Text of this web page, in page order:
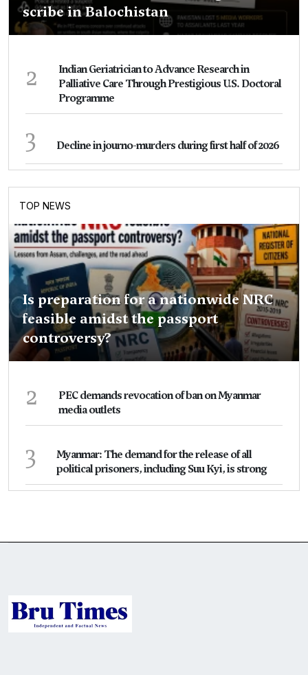
scribe in Balochistan
2
Indian Geriatrician to Advance Research in
Palliative Care Through Prestigious U.S. Doctoral
Programme
3 Decline in journo-murders during first half of 2026
TOP NEWS
Is preparation for a nationwide NRC
feasible amidst the passport
controversy?
2
PEC demands revocation of ban on Myanmar
media outlets
3
Myanmar: The demand for the release of all
political prisoners, including Suu Kyi, is strong